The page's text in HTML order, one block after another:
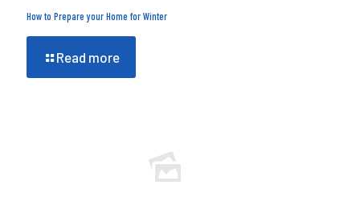
How to Prepare your Home for Winter
Read more